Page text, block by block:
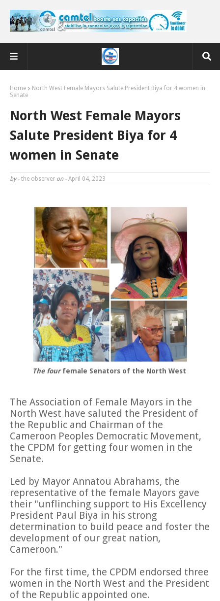
Home
North West Female Mayors Salute President Biya for 4 women in
Senate
North West Female Mayors
Salute President Biya for 4
women in Senate
by - the observer on - April 04, 2023
The fourfemale Senators of the North West
The Association of Female Mayors in the
North West have saluted the President of
the Republic and Chairman of the
Cameroon Peoples Democratic Movement,
the CPDM for getting four women in the
Senate.
Led by Mayor Annatou Abrahams, the
representative of the female Mayors gave
their "unflinching support to His Excellency
President Paul Biya in his strong
determination to build peace and foster the
development of our great nation,
Cameroon."
For the first time, the CPDM endorsed three
women in the North West and the President
of the Republic appointed one.